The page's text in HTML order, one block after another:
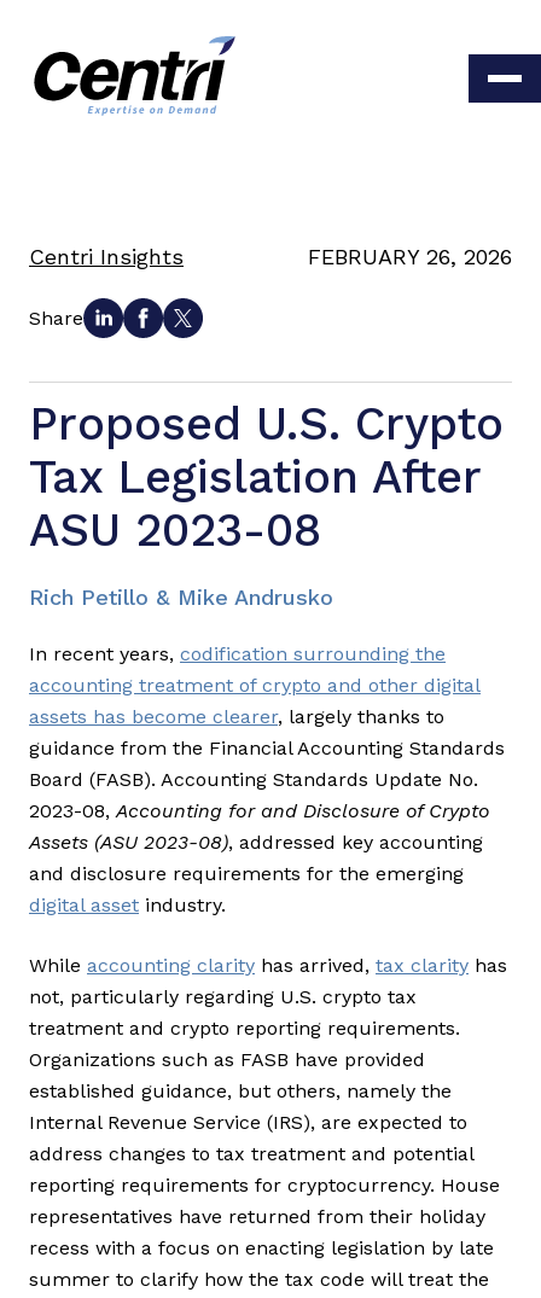
Centri Insights FEBRUARY 26, 2026
Share
Proposed U.S. Crypto
Tax Legislation After
ASU 2023-08
Rich Petillo & Mike Andrusko
In recent years, codification surrounding the
accounting treatment of crypto and other digital
assets has become clearer, largely thanks to
guidance from the Financial Accounting Standards
Board (FASB). Accounting Standards Update No.
2023-08,Accounting for and Disclosure of Crypto
Assets (ASU 2023-08), addressed key accounting
and disclosure requirements for the emerging
digital asset industry.
While accounting clarity has arrived, tax clarity has
not, particularly regarding U.S. crypto tax
treatment and crypto reporting requirements.
Organizations such as FASB have provided
established guidance, but others, namely the
Internal Revenue Service (IRS), are expected to
address changes to tax treatment and potential
reporting requirements for cryptocurrency. House
representatives have returned from their holiday
recess with a focus on enacting legislation by late
summer to clarify how the tax code will treat the